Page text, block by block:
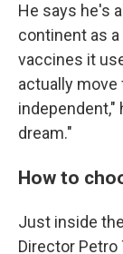
He says he's
continent as
vaccines it
actually move
independent,"
dream."
How to
Just inside
Director Petro